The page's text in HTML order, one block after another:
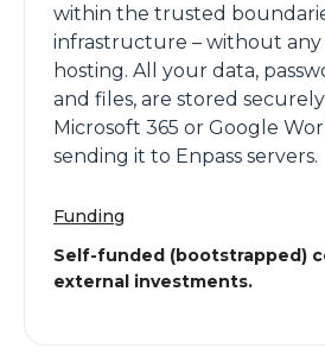
within the trusted
infrastructure – without any
hosting. All your data,
and files, are stored
Microsoft 365 or Google
sending it to Enpass servers.
Funding
Self-funded (bootstrapped)
external investments.